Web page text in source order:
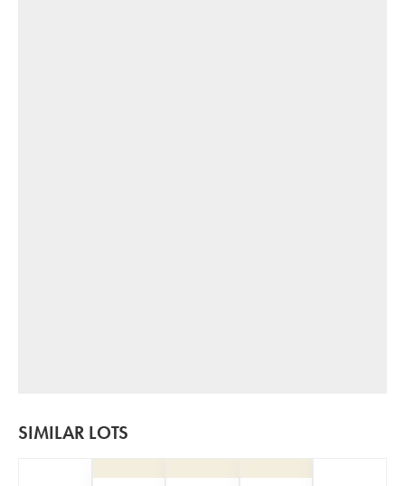
SIMILAR LOTS